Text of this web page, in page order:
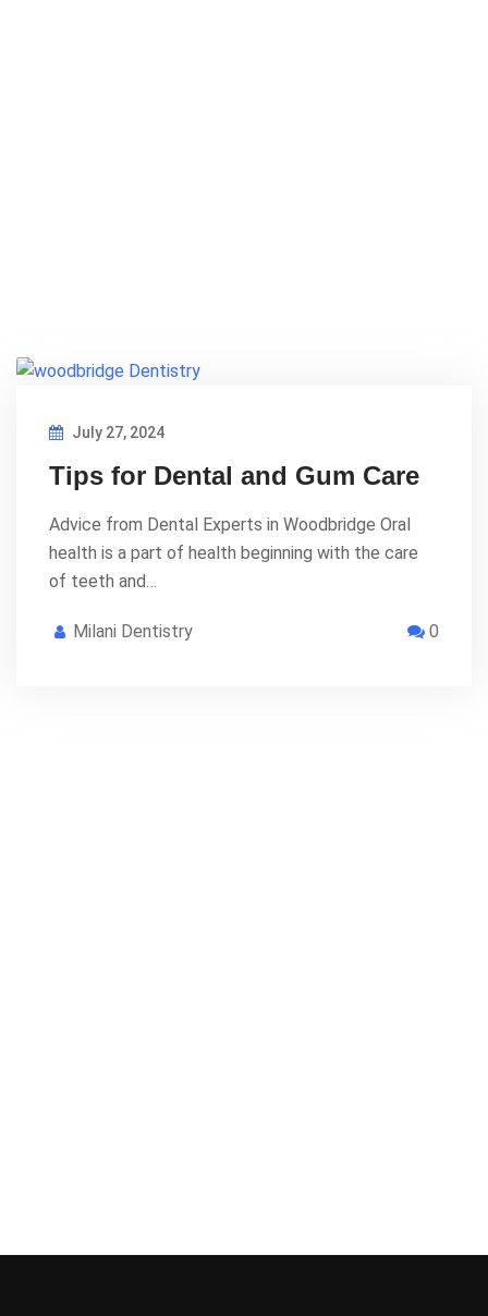
July 27, 2024
Tips for Dental and Gum Care
Advice from Dental Experts in Woodbridge Oral
health is a part of health beginning with the care
of teeth and…
Milani Dentistry 0